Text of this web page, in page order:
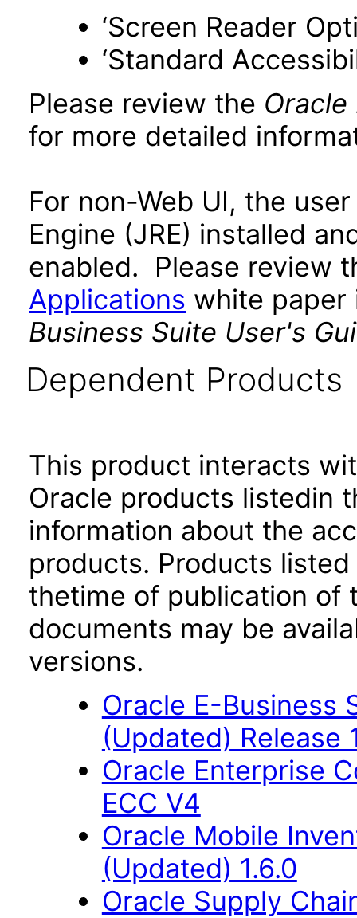
‘Screen Reader
‘Standard
Please review the Oracle
for more detailed
For non-Web UI, the
Engine (JRE) installed
enabled. Please review
Applications white
Business Suite User's
Dependent Products
This product interacts
Oracle products listedin
information about the
products. Products
thetime of publication of
documents may be
versions.
Oracle E-Business
(Updated) Release
Oracle Enterprise
ECC V4
Oracle Mobile
(Updated) 1.6.0
Oracle Supply